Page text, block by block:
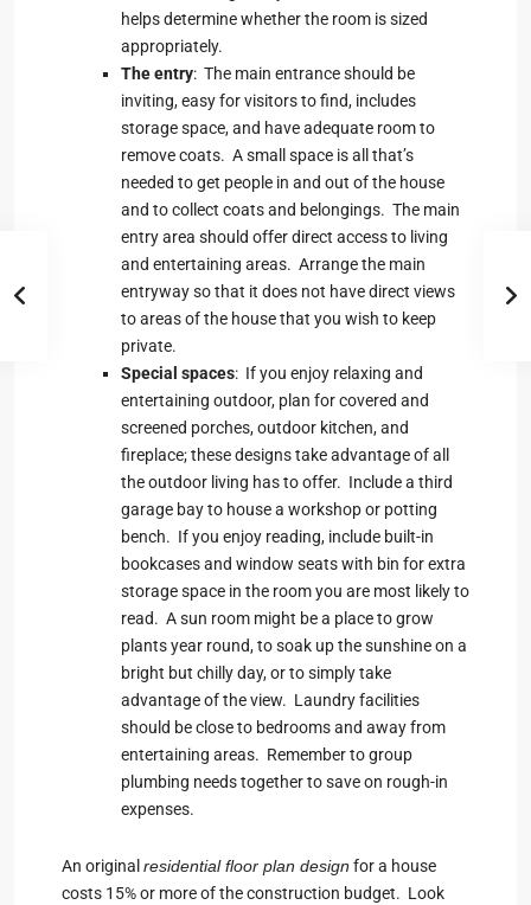
helps determine whether the room is sized
appropriately.
The entry: The main entrance should be
inviting, easy for visitors to find, includes
storage space, and have adequate room to
remove coats. A small space is all that’s
needed to get people in and out of the house
and to collect coats and belongings. The main
entry area should offer direct access to living
and entertaining areas. Arrange the main
entryway so that it does not have direct views
to areas of the house that you wish to keep
private.
Special spaces: If you enjoy relaxing and
entertaining outdoor, plan for covered and
screened porches, outdoor kitchen, and
fireplace; these designs take advantage of all
the outdoor living has to offer. Include a third
garage bay to house a workshop or potting
bench. If you enjoy reading, include built-in
bookcases and window seats with bin for extra
storage space in the room you are most likely to
read. A sun room might be a place to grow
plants year round, to soak up the sunshine on a
bright but chilly day, or to simply take
advantage of the view. Laundry facilities
should be close to bedrooms and away from
entertaining areas. Remember to group
plumbing needs together to save on rough-in
expenses.
An original residential floor plan design for a house
costs 15% or more of the construction budget. Look